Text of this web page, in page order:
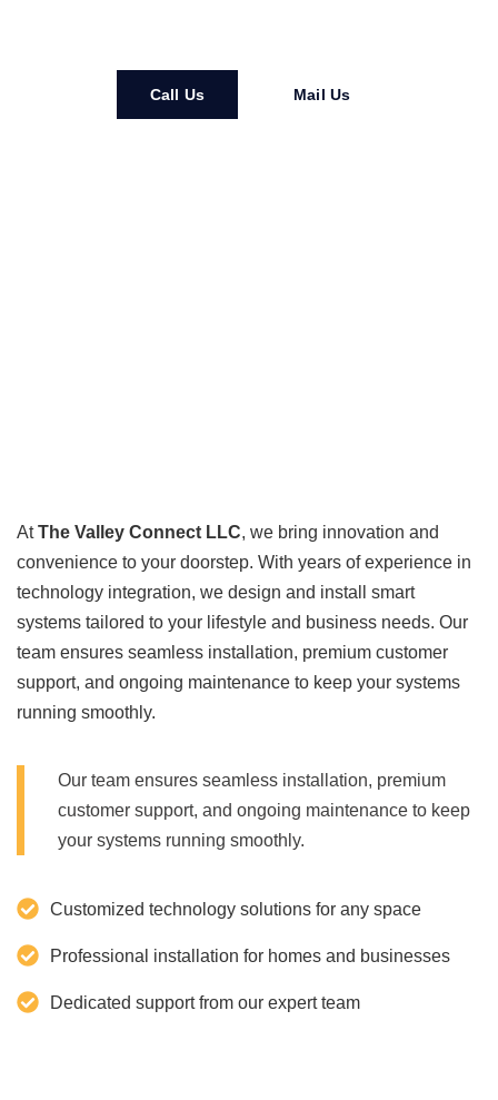
Call Us Mail Us
AtThe Valley Connect LLC, we bring innovation and
convenience to your doorstep. With years of experience in
technology integration, we design and install smart
systems tailored to your lifestyle and business needs. Our
team ensures seamless installation, premium customer
support, and ongoing maintenance to keep your systems
running smoothly.
Our team ensures seamless installation, premium
customer support, and ongoing maintenance to keep
your systems running smoothly.
Customized technology solutions for any space
Professional installation for homes and businesses
Dedicated support from our expert team